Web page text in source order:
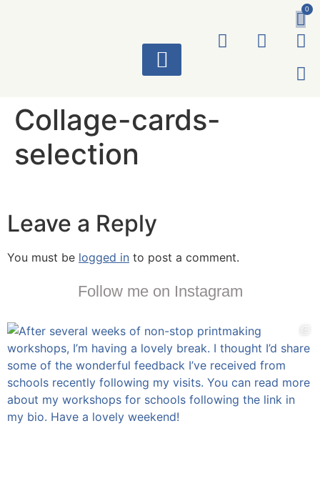
0
Collage-cards-
selection
Leave a Reply
You must be logged in to post a comment.
Follow me on Instagram